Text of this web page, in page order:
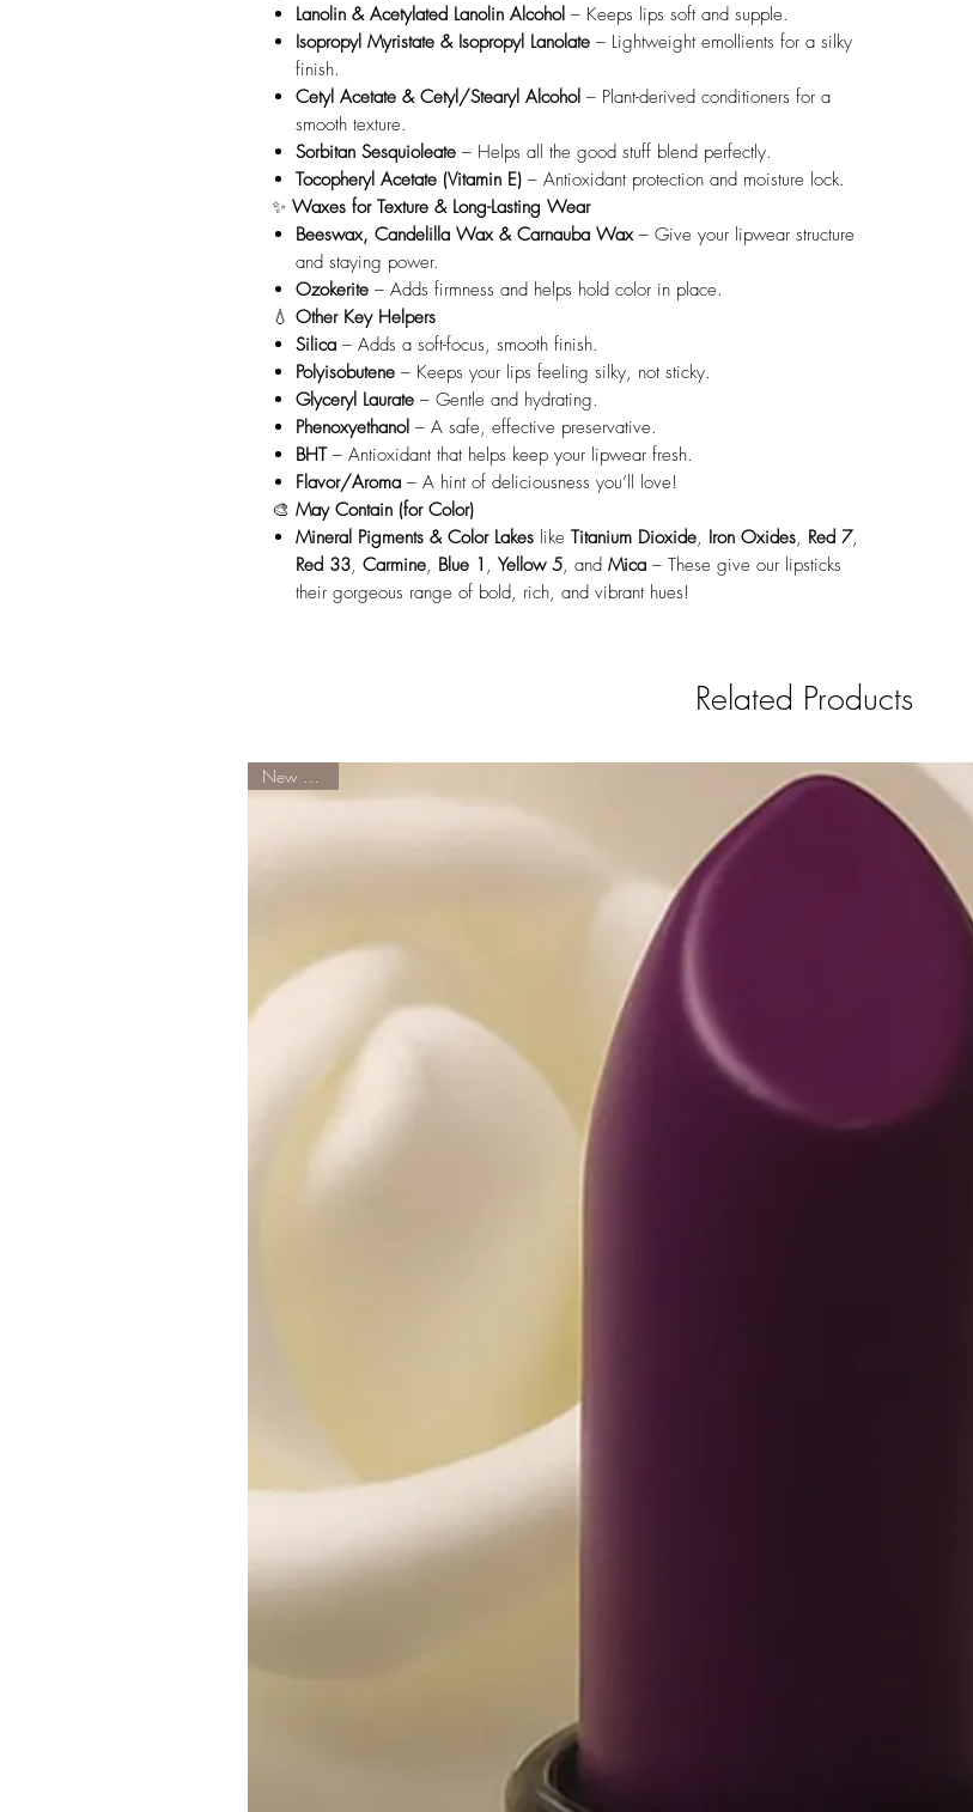
Lanolin & Acetylated Lanolin Alcohol – Keeps lips soft and supple.
Isopropyl Myristate & Isopropyl Lanolate – Lightweight emollients for a silky
finish.
Cetyl Acetate & Cetyl/Stearyl Alcohol – Plant-derived conditioners for a
smooth texture.
Sorbitan Sesquioleate – Helps all the good stuff blend perfectly.
Tocopheryl Acetate (Vitamin E) – Antioxidant protection and moisture lock.
✨ Waxes for Texture & Long-Lasting Wear
Beeswax, Candelilla Wax & Carnauba Wax– Give your lipwear structure
and staying power.
Ozokerite – Adds firmness and helps hold color in place.
💧 Other Key Helpers
Silica – Adds a soft-focus, smooth finish.
Polyisobutene – Keeps your lips feeling silky, not sticky.
Glyceryl Laurate – Gentle and hydrating.
Phenoxyethanol – A safe, effective preservative.
BHT– Antioxidant that helps keep your lipwear fresh.
Flavor/Aroma – A hint of deliciousness you’ll love!
🎨 May Contain (for Color)
Mineral Pigments & Color Lakes like Titanium Dioxide, Iron Oxides, Red 7,
Red 33, Carmine, Blue 1 , Yellow 5, and Mica – These give our lipsticks
their gorgeous range of bold, rich, and vibrant hues!
Related Products
New Arrival